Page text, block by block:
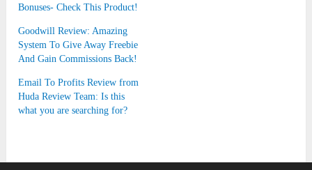
Bonuses- Check This Product!
Goodwill Review: Amazing
System To Give Away Freebie
And Gain Commissions Back!
Email To Profits Review from
Huda Review Team: Is this
what you are searching for?